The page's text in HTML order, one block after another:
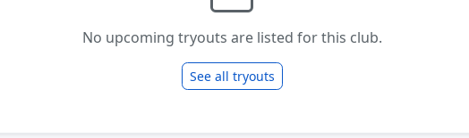
No upcoming tryouts are listed for this club.
See all tryouts